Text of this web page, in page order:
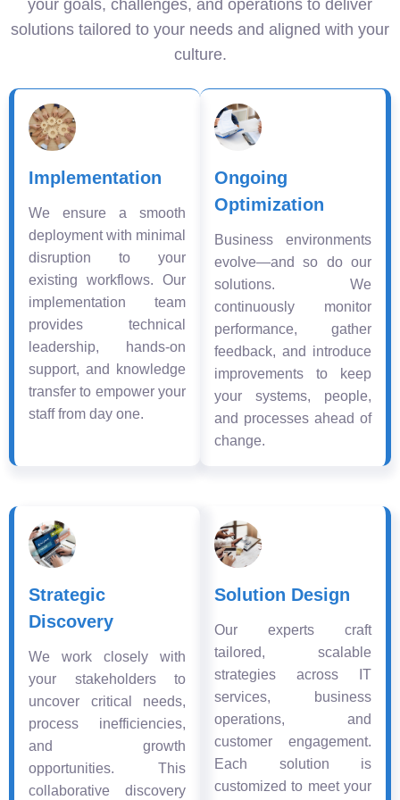
your goals, challenges, and operations to deliver
solutions tailored to your needs and aligned with your
culture.
Implementation
We ensure a smooth
deployment with minimal
disruption to your
existing workflows. Our
implementation team
provides technical
leadership, hands-on
support, and knowledge
transfer to empower your
staff from day one.
Ongoing
Optimization
Business environments
evolve—and so do our
solutions. We
continuously monitor
performance, gather
feedback, and introduce
improvements to keep
your systems, people,
and processes ahead of
change.
Strategic
Discovery
We work closely with
your stakeholders to
uncover critical needs,
process inefficiencies,
and growth
opportunities. This
collaborative discovery
Solution Design
Our experts craft
tailored, scalable
strategies across IT
services, business
operations, and
customer engagement.
Each solution is
customized to meet your